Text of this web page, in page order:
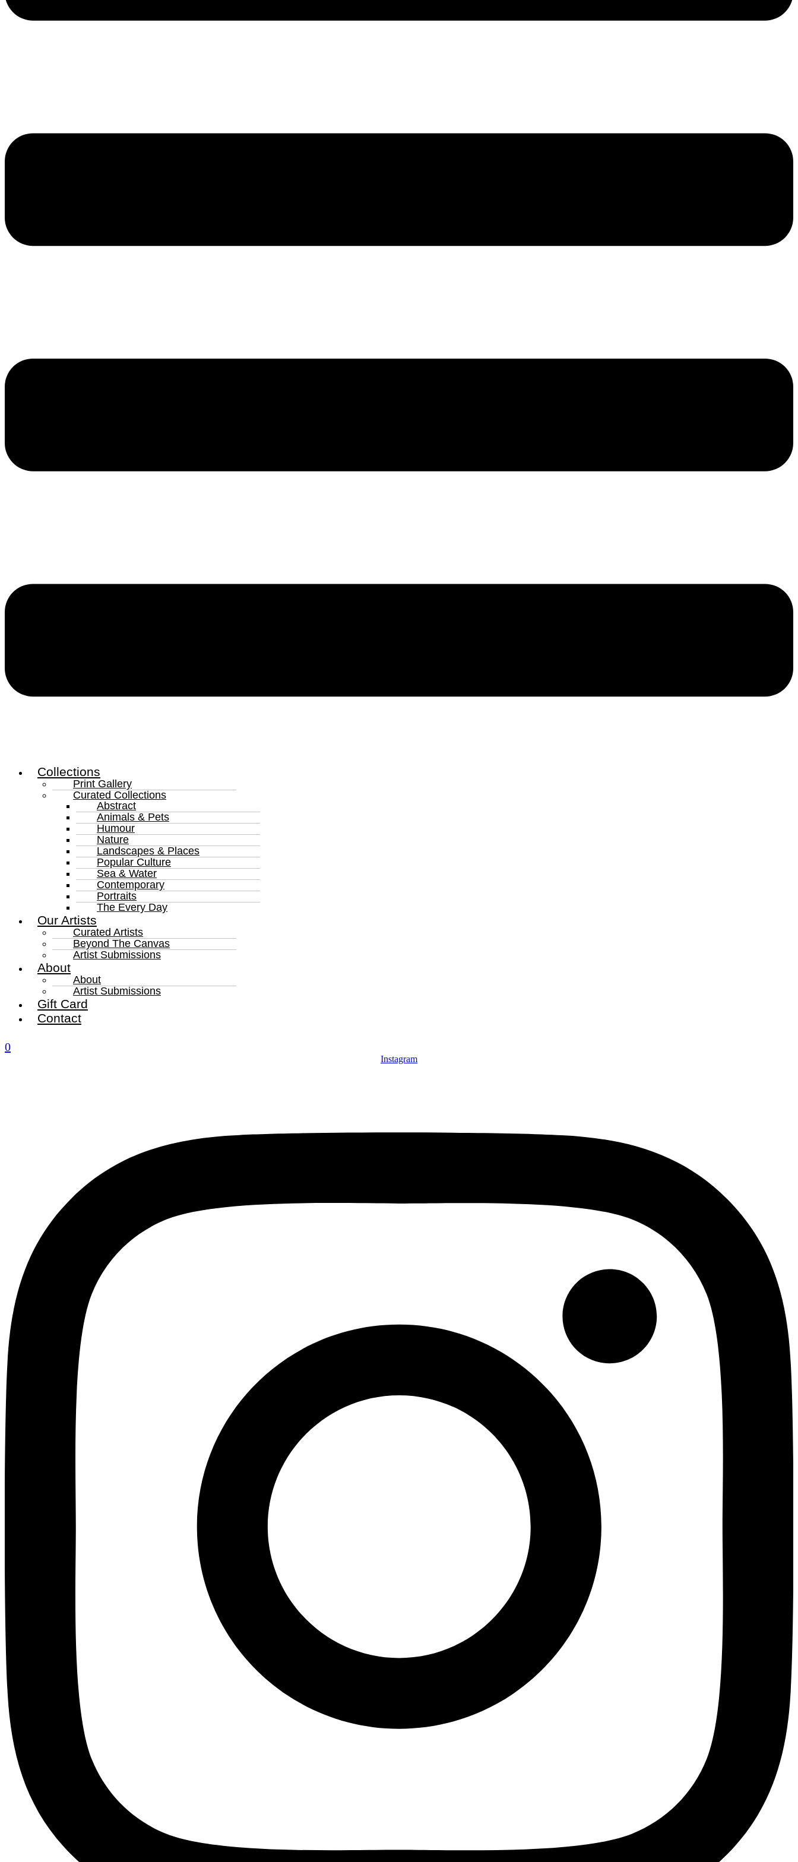
Collections
Print Gallery
Curated Collections
Abstract
Animals & Pets
Humour
Nature
Landscapes & Places
Popular Culture
Sea & Water
Contemporary
Portraits
The Every Day
Our Artists
Curated Artists
Beyond The Canvas
Artist Submissions
About
About
Artist Submissions
Gift Card
Contact
0
Instagram